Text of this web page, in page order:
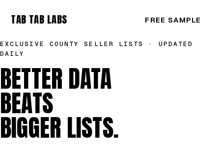
TAB TAB LABS FREE SAMPLE
EXCLUSIVE COUNTY SELLER LISTS · UPDATED
DAILY
BETTER DATA
BEATS
BIGGER LISTS.